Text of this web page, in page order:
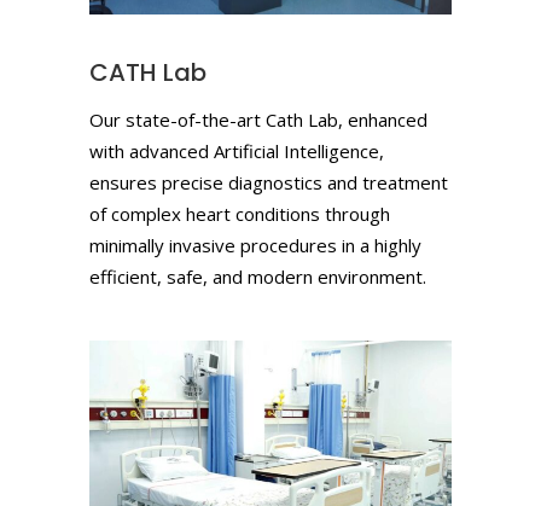
CATH Lab
Our state-of-the-art Cath Lab, enhanced
with advanced Artificial Intelligence,
ensures precise diagnostics and treatment
of complex heart conditions through
minimally invasive procedures in a highly
efficient, safe, and modern environment.